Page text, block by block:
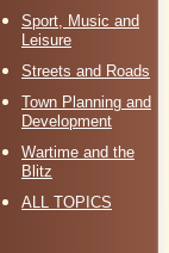
Sport, Music and
Leisure
Streets and Roads
Town Planning and
Development
Wartime and the
Blitz
ALL TOPICS